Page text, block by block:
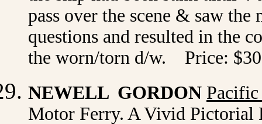
pass over the scene & saw
questions and resulted in the
the worn/torn d/w. Price:
NEWELL GORDON Pacific
Motor Ferry. A Vivid Pictorial